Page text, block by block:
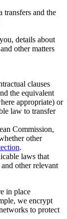
transfers and the
details about
other matters
clauses
the equivalent
appropriate) or
law to transfer
Commission,
other
.
laws that
other relevant
in place
we encrypt
to protect